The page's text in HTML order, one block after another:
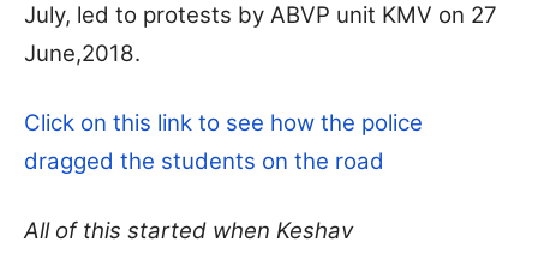
July, led to protests by ABVP unit KMV on 27
June,2018.
Click on this link to see how the police
dragged the students on the road
All of this started when Keshav